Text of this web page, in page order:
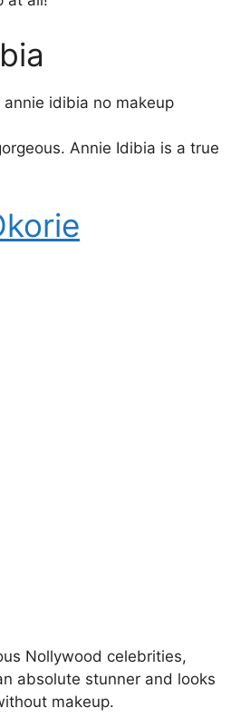
Annie Idibia is a true
Nollywood celebrities,
absolute stunner and looks
makeup.